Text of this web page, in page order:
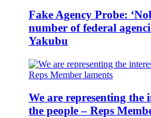
Fake Agency Probe:
number of federal
Yakubu
We are representing the
the people – Reps